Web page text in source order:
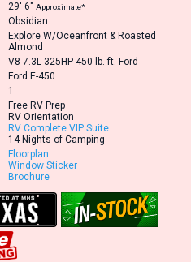
29′ 6″ Approximate*
Obsidian
Explore W/Oceanfront & Roasted
Almond
V8 7.3L 325HP 450 lb.-ft. Ford
Ford E-450
1
Free RV Prep
RV Orientation
RV Complete VIP Suite
14 Nights of Camping
Floorplan
Window Sticker
Brochure